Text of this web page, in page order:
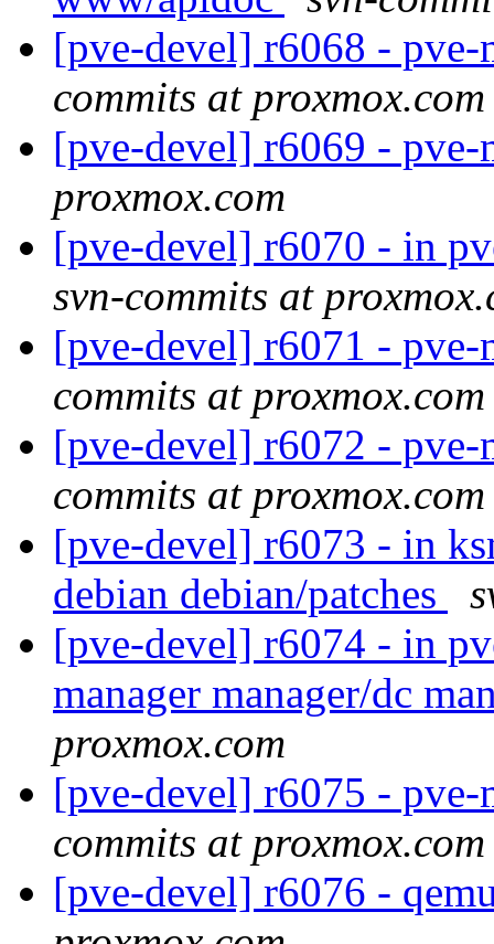
[pve-devel] r6068 -
commits at proxmox.com
[pve-devel] r6069 - pve-
proxmox.com
[pve-devel] r6070 - in
svn-commits at
[pve-devel] r6071 -
commits at proxmox.com
[pve-devel] r6072 -
commits at proxmox.com
[pve-devel] r6073 - in
debian debian/patches
[pve-devel] r6074 - in
manager manager/dc
proxmox.com
[pve-devel] r6075 -
commits at proxmox.com
[pve-devel] r6076 -